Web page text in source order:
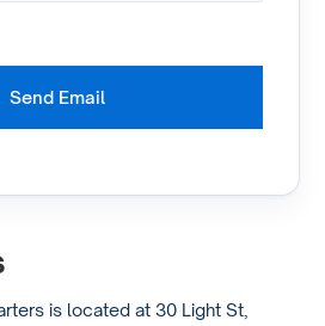
is located at 30 Light St,